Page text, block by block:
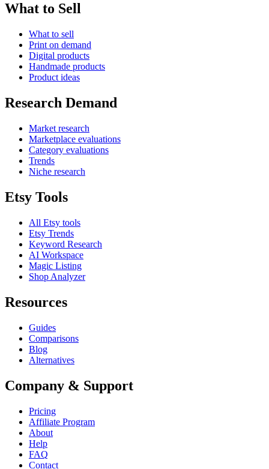
What to Sell
What to sell
Print on demand
Digital products
Handmade products
Product ideas
Research Demand
Market research
Marketplace evaluations
Category evaluations
Trends
Niche research
Etsy Tools
All Etsy tools
Etsy Trends
Keyword Research
AI Workspace
Magic Listing
Shop Analyzer
Resources
Guides
Comparisons
Blog
Alternatives
Company & Support
Pricing
Affiliate Program
About
Help
FAQ
Contact